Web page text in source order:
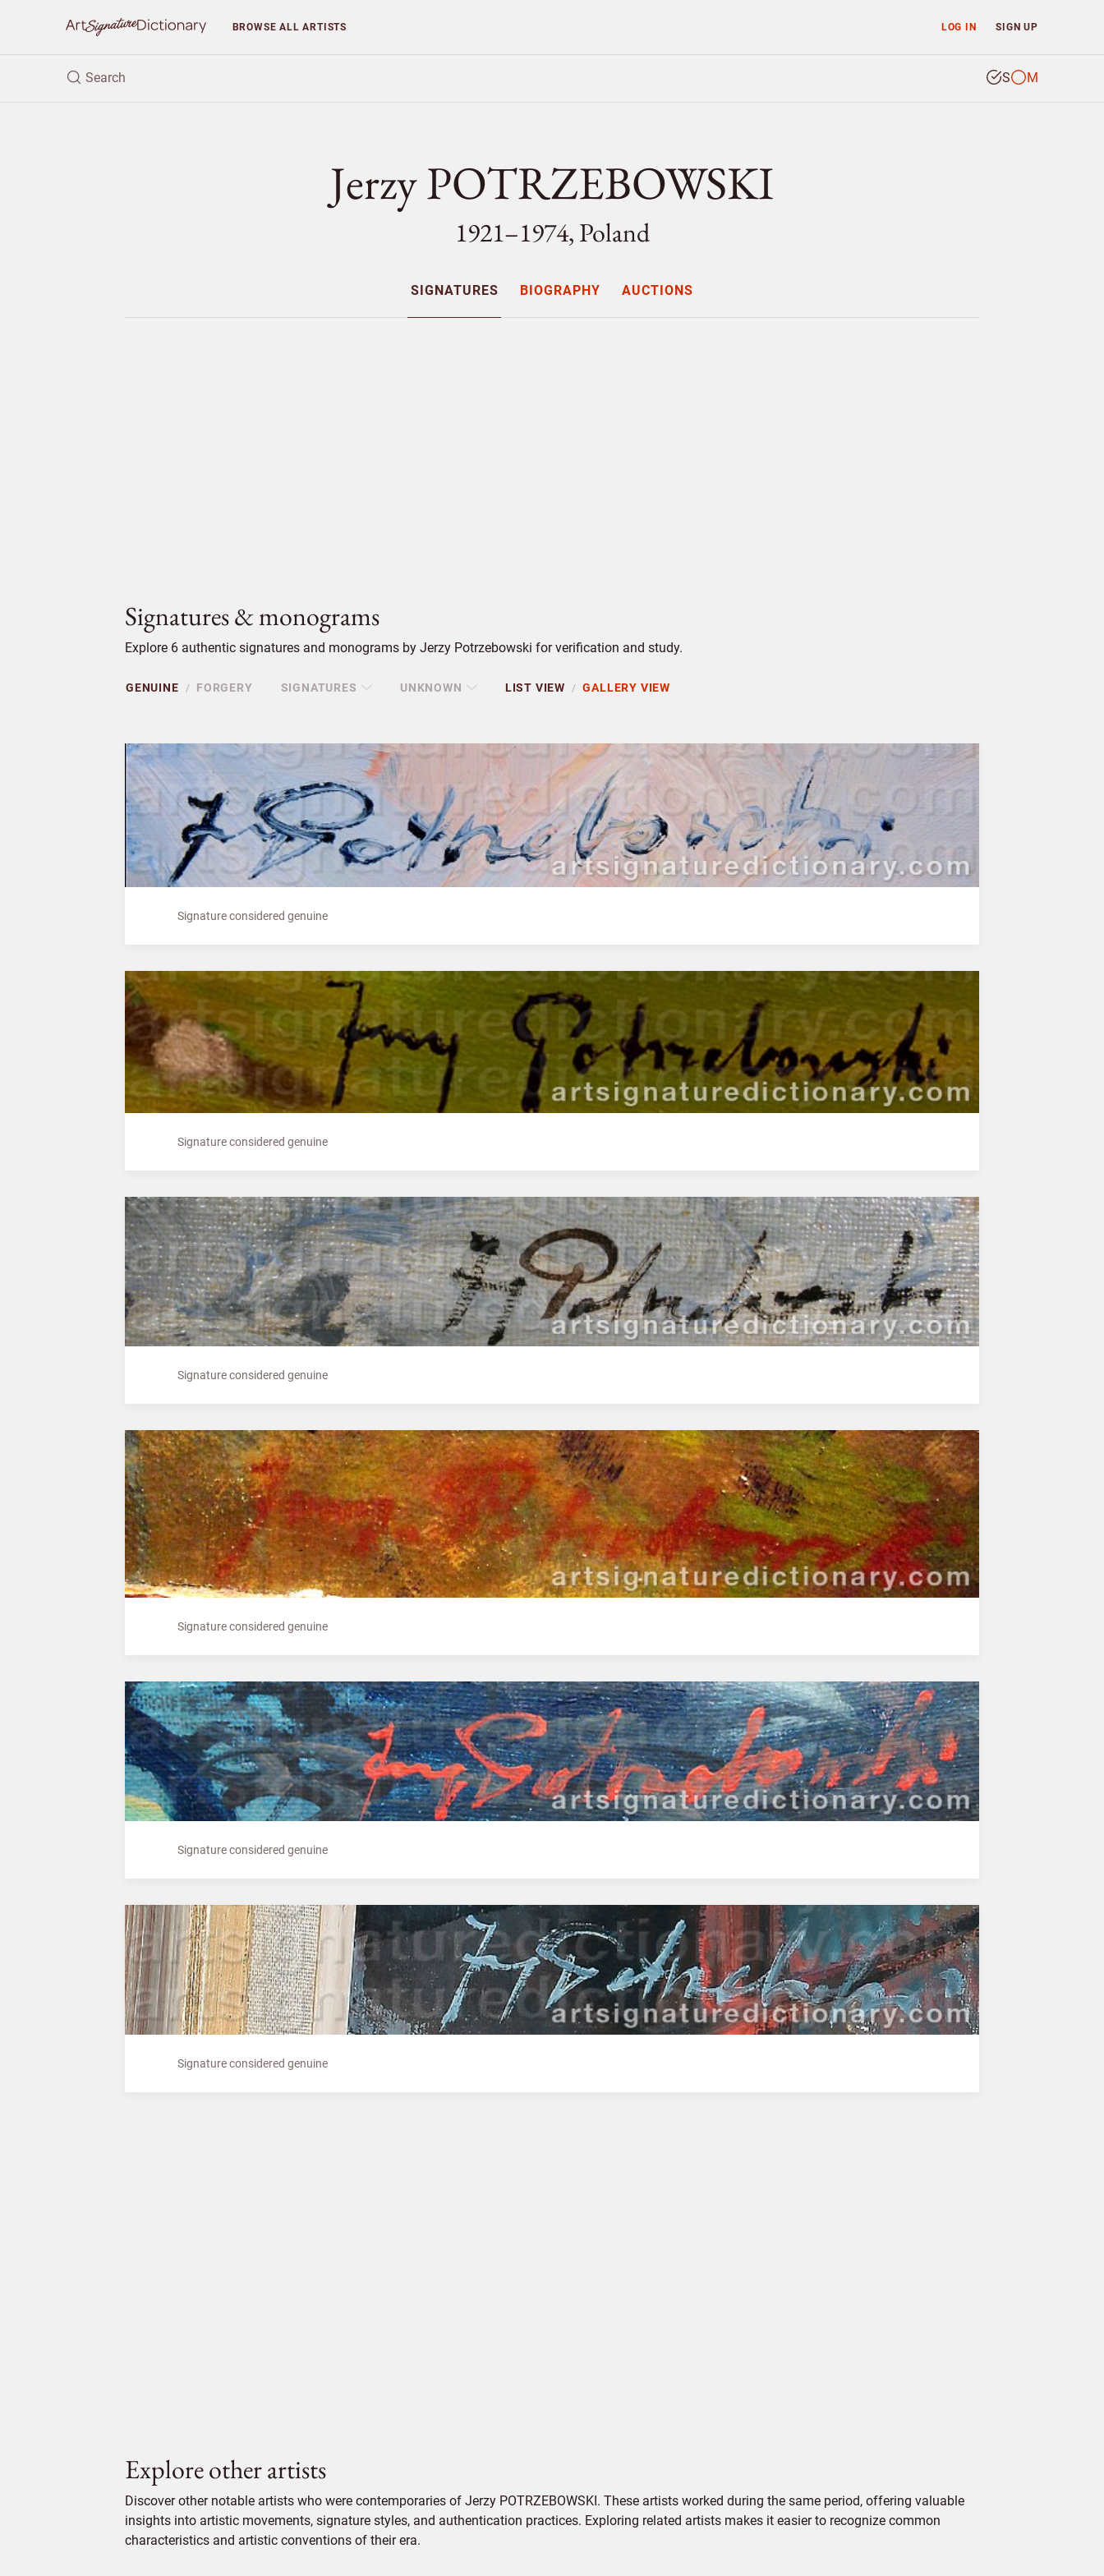
LOG IN SIGN UP
BROWSEALL ARTISTS
S M
Jerzy POTRZEBOWSKI
1921–1974, Poland
SIGNATURES BIOGRAPHY AUCTIONS
Signatures & monograms
Explore 6 authentic signatures and monograms by Jerzy Potrzebowski for verification and study.
GENUINE / FORGERY SIGNATURES UNKNOWN LIST VIEW / GALLERY VIEW
Signature considered genuine
Signature considered genuine
Signature considered genuine
Signature considered genuine
Signature considered genuine
Signature considered genuine
Explore other artists
Discover other notable artists who were contemporaries of Jerzy POTRZEBOWSKI. These artists worked during the same period, offering valuable
insights into artistic movements, signature styles, and authentication practices. Exploring related artists makes it easier to recognize common
characteristics and artistic conventions of their era.